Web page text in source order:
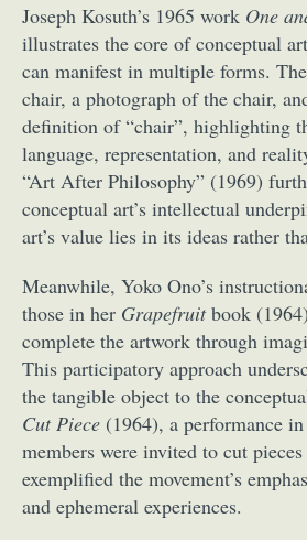
Joseph Kosuth’s 1965 work One
illustrates the core of conceptual
can manifest in multiple forms.
chair, a photograph of the chair,
definition of “chair”, highlighting
language, representation, and
“Art After Philosophy” (1969)
conceptual art’s intellectual
art’s value lies in its ideas rather
Meanwhile, Yoko Ono’s
those in her Grapefruitbook
complete the artwork through
This participatory approach
the tangible object to the
Cut Piece (1964), a performance
members were invited to cut
exemplified the movement’s
and ephemeral experiences.